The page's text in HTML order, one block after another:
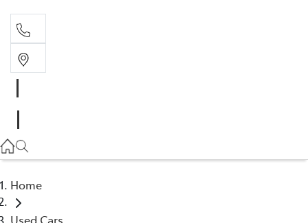
(02) 6057 1000
Home
Used Cars